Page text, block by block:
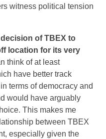
witness political tension
decision of TBEX to
location for its very
think of at least
have better track
terms of democracy and
would have arguably
This makes me
between TBEX
especially given the